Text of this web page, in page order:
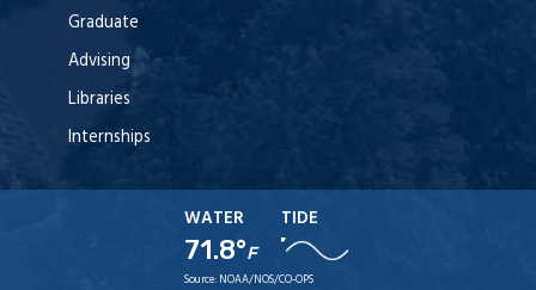
Graduate
Advising
Libraries
Internships
WATER
71.8°F
TIDE
Source: NOAA/NOS/CO-OPS